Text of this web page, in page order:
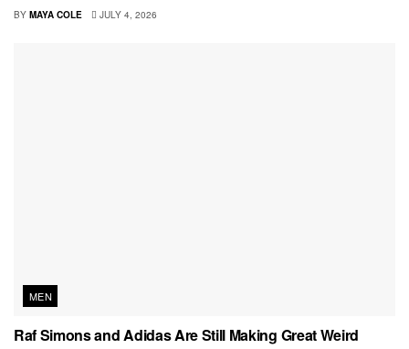
BY MAYA COLE JULY 4, 2026
MEN
Raf Simons and Adidas Are Still Making Great Weird